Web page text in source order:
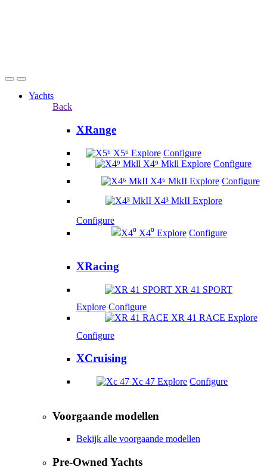
Yachts
Back
XRange
X5⁶ Explore Configure
X4⁹ Mkll Explore Configure
X4⁶ MkII Explore Configure
X4³ MkII Explore
Configure
X4⁰ Explore Configure
XRacing
XR 41 SPORT
Explore Configure
XR 41 RACE Explore
Configure
XCruising
Xc 47 Explore Configure
Voorgaande modellen
Bekijk alle voorgaande modellen
Pre-Owned Yachts